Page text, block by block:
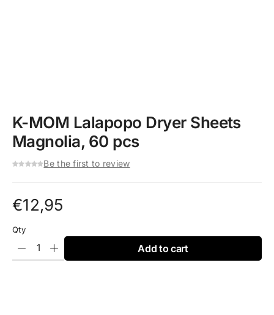
K-MOM Lalapopo Dryer Sheets
Magnolia, 60 pcs
Be the first to review
€12,95
Qty
Add to cart